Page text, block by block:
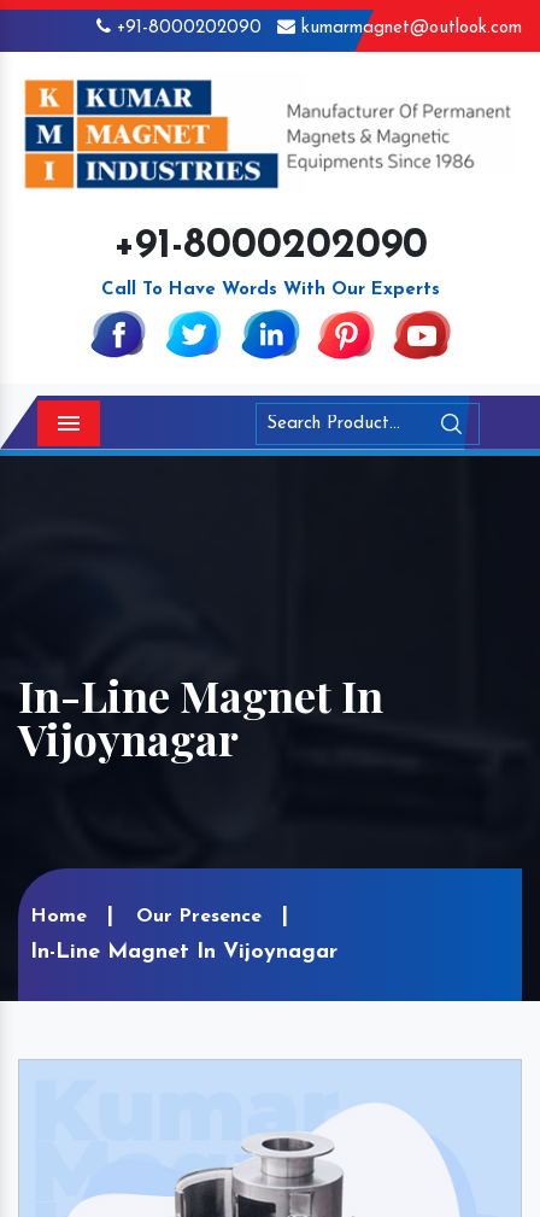
+91-8000202090 kumarmagnet@outlook.com
+91-8000202090
Call To Have Words With Our Experts
Menu
In-Line Magnet In
Vijoynagar
Home Our Presence
In-Line Magnet In Vijoynagar